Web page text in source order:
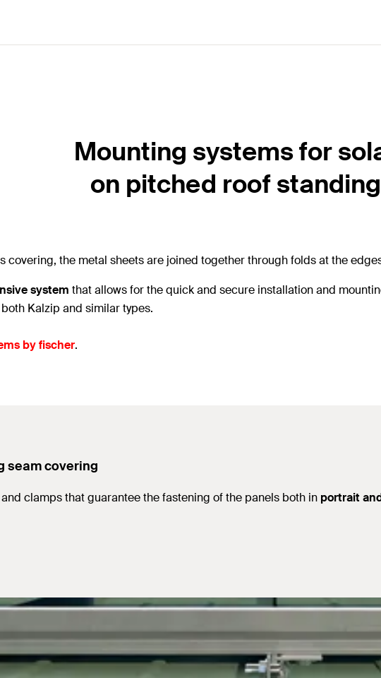
Mounting systems for
on pitched roof
covering, the metal sheets are joined together through folds at the
system that allows for the quick and secure installation and
Kalzip and similar types.
by fischer.
seam covering
clamps that guarantee the fastening of the panels both in portrait